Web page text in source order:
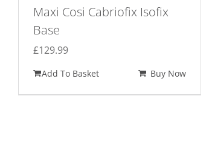
Maxi Cosi Cabriofix Isofix
Base
£129.99
Add To Basket Buy Now